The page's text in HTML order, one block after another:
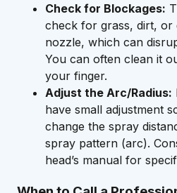
Check for Blockages:
check for grass, dirt, or
nozzle, which can
You can often clean it
your finger.
Adjust the Arc/Radius:
have small adjustment
change the spray
spray pattern (arc).
head’s manual for